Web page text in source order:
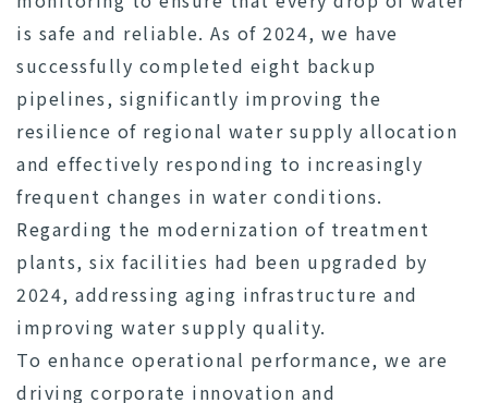
is safe and reliable. As of 2024, we have
successfully completed eight backup
pipelines, significantly improving the
resilience of regional water supply allocation
and effectively responding to increasingly
frequent changes in water conditions.
Regarding the modernization of treatment
plants, six facilities had been upgraded by
2024, addressing aging infrastructure and
improving water supply quality.
To enhance operational performance, we are
driving corporate innovation and